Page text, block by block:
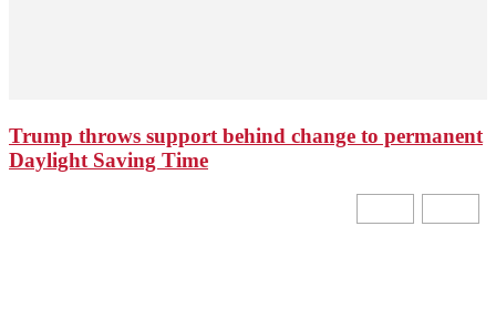
Trump throws support behind change to permanent
Daylight Saving Time